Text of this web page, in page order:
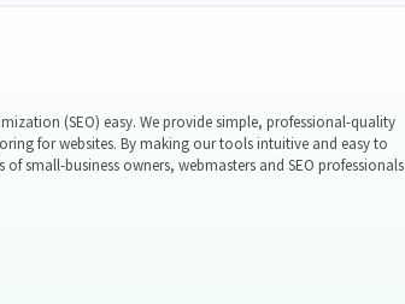
(SEO) easy. We provide simple, professional-quality
for websites. By making our tools intuitive and easy to
small-business owners, webmasters and SEO professionals